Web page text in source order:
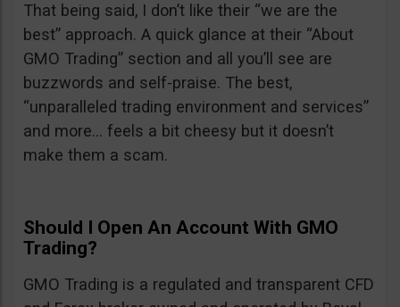
That being said, I don’t like their “we are the
best” approach. A quick glance at their “About
GMO Trading” section and all you’ll see are
buzzwords and self-praise. The best,
“unparalleled trading environment and services”
and more… feels a bit cheesy but it doesn’t
make them a scam.
Should I Open An Account With GMO
Trading?
GMO Trading is a regulated and transparent CFD